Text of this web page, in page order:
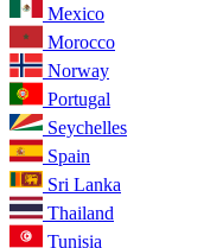
Mexico
Morocco
Norway
Portugal
Seychelles
Spain
Sri Lanka
Thailand
Tunisia